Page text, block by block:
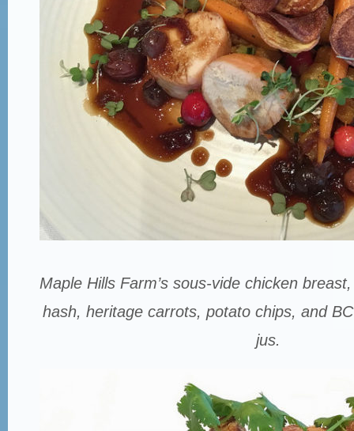
Maple Hills Farm’s sous-vide chicken
hash, heritage carrots, potato chips, and
jus.